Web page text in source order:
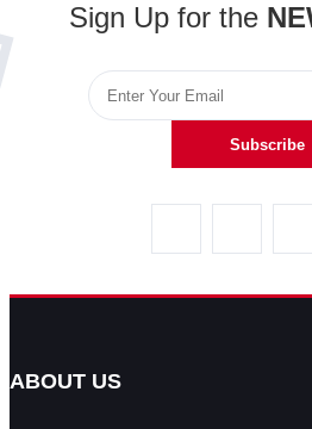
Sign Up for the
Subscribe
ABOUT US